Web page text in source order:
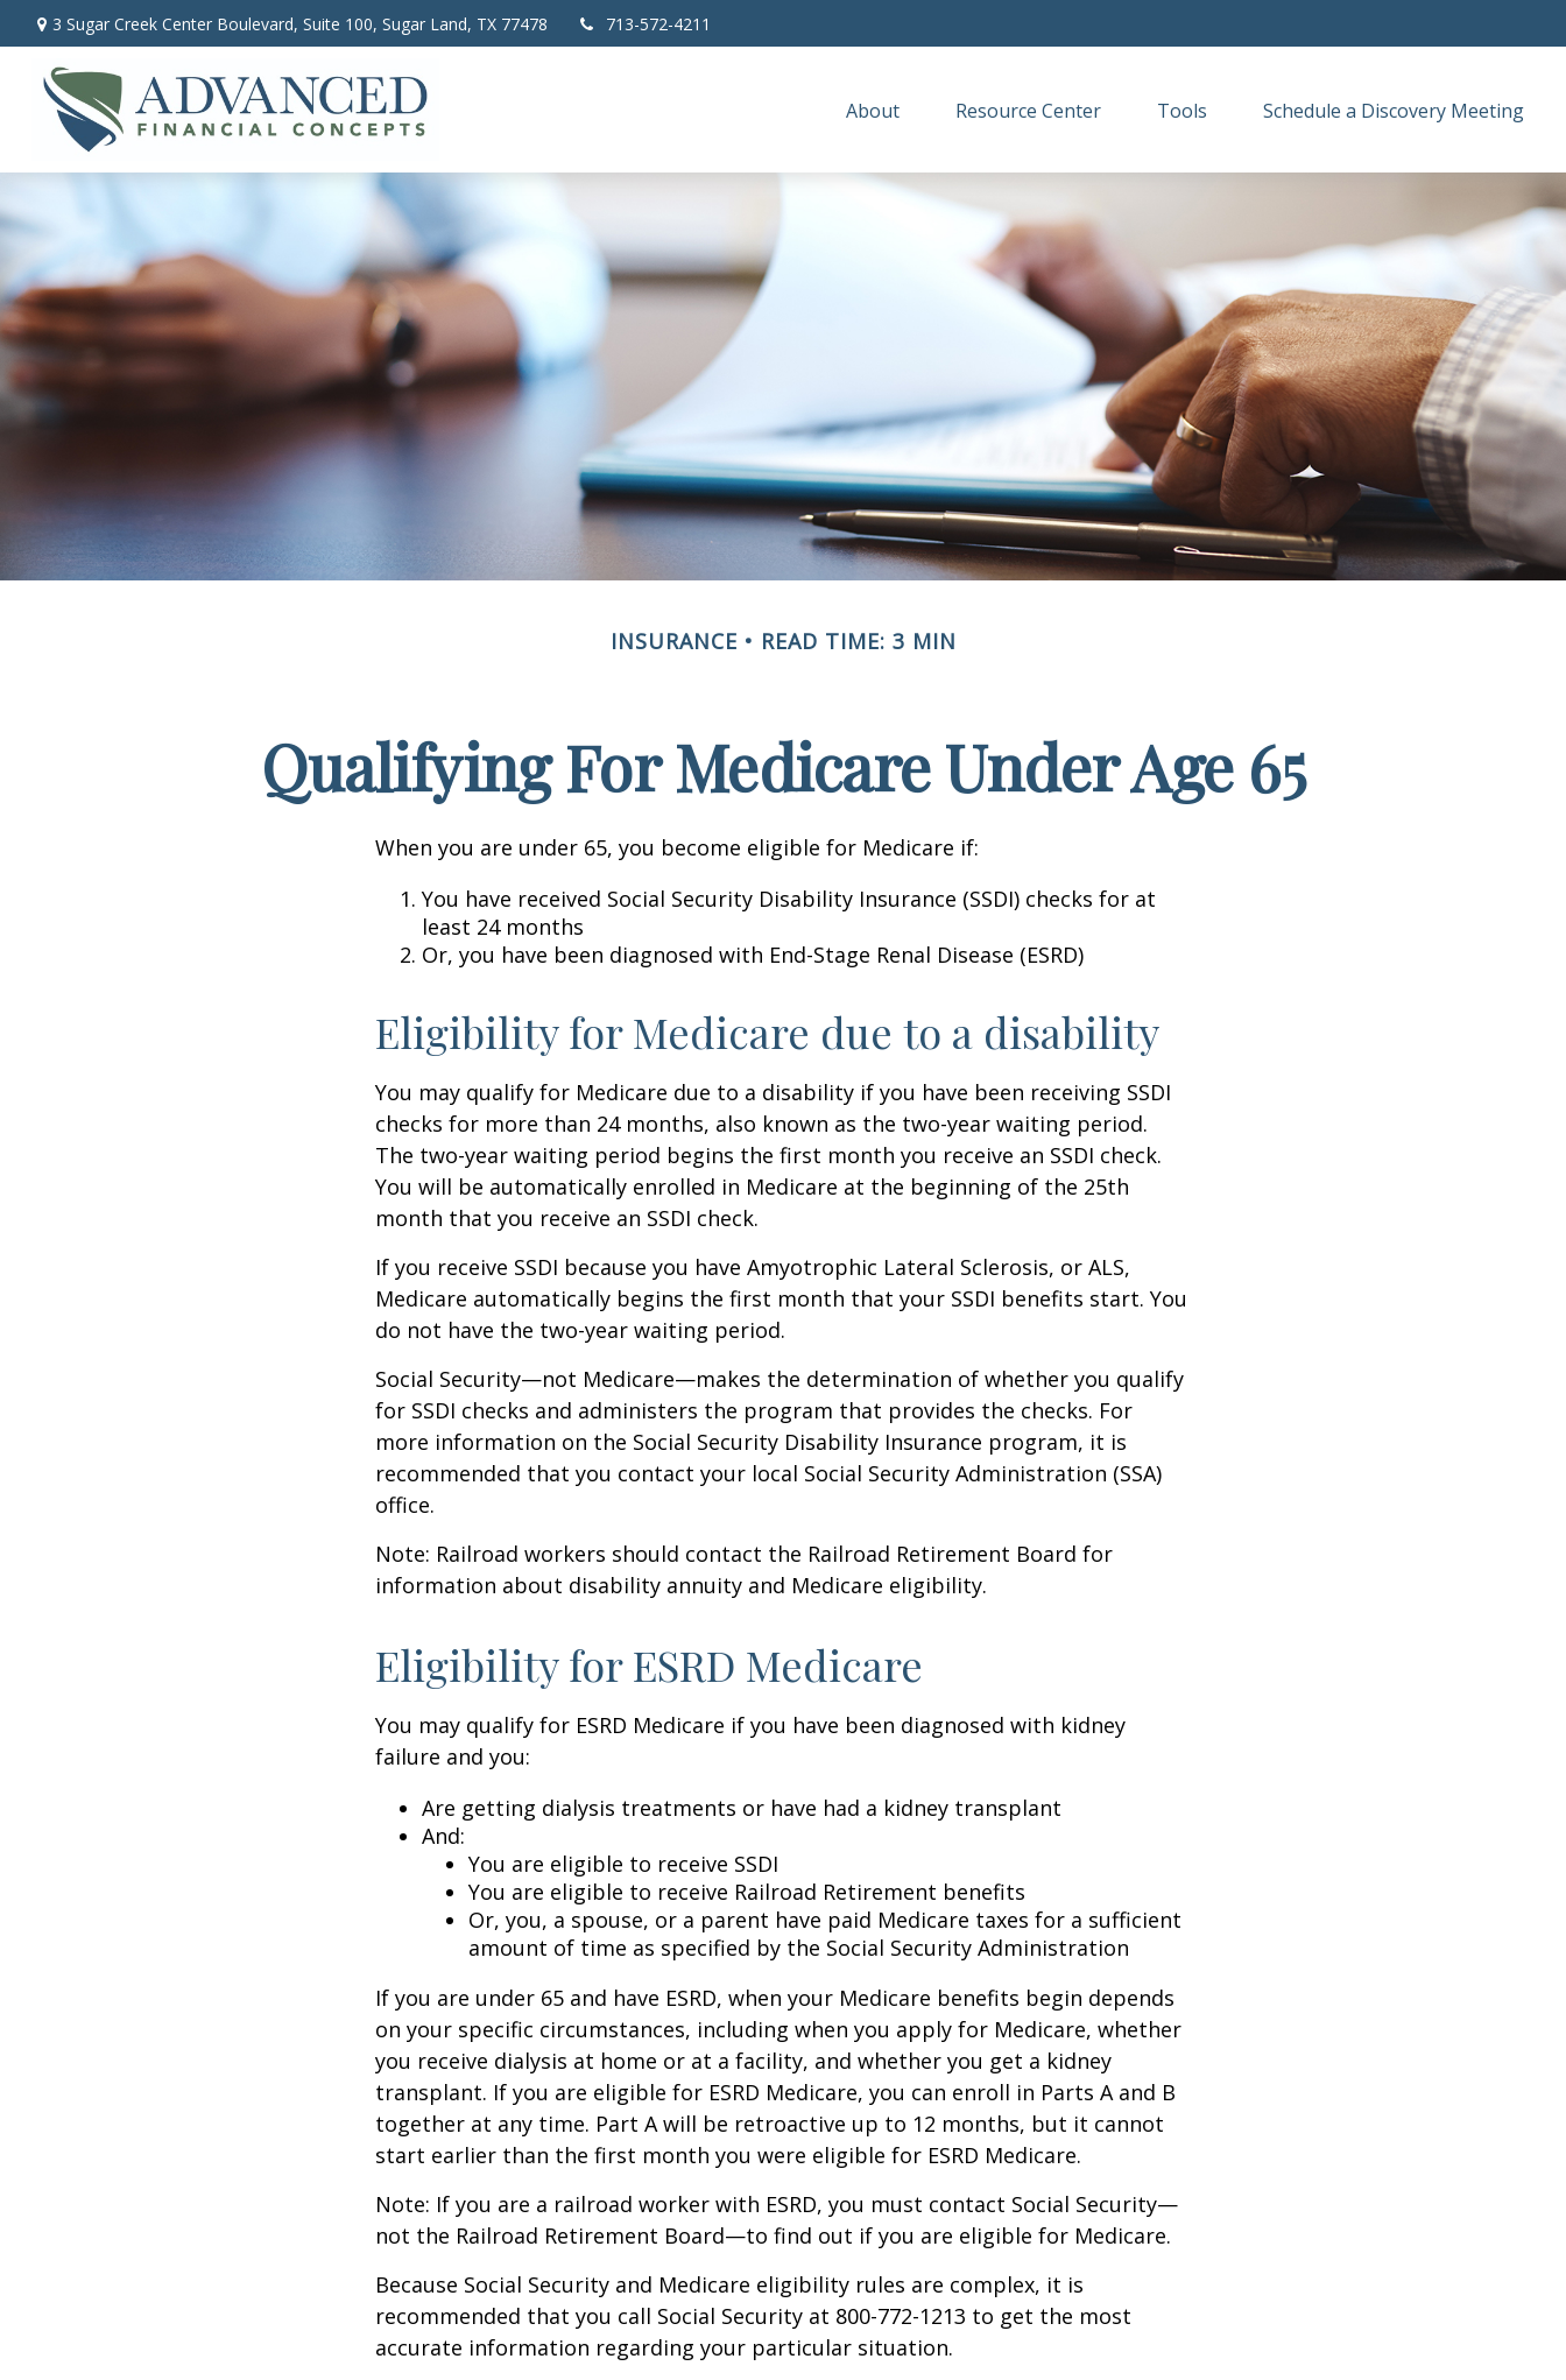
3 Sugar Creek Center Boulevard, Suite 100, Sugar Land, TX 77478 713-572-4211
About Resource Center Tools Schedule a Discovery Meeting
INSURANCE READ TIME: 3 MIN
Qualifying For Medicare Under Age 65
When you are under 65, you become eligible for Medicare if:
You have received Social Security Disability Insurance (SSDI) checks for at
least 24 months
Or, you have been diagnosed with End-Stage Renal Disease (ESRD)
Eligibility for Medicare due to a disability
You may qualify for Medicare due to a disability if you have been receiving SSDI
checks for more than 24 months, also known as the two-year waiting period.
The two-year waiting period begins the first month you receive an SSDI check.
You will be automatically enrolled in Medicare at the beginning of the 25th
month that you receive an SSDI check.
If you receive SSDI because you have Amyotrophic Lateral Sclerosis, or ALS,
Medicare automatically begins the first month that your SSDI benefits start. You
do not have the two-year waiting period.
Social Security—not Medicare—makes the determination of whether you qualify
for SSDI checks and administers the program that provides the checks. For
more information on the Social Security Disability Insurance program, it is
recommended that you contact your local Social Security Administration (SSA)
office.
Note: Railroad workers should contact the Railroad Retirement Board for
information about disability annuity and Medicare eligibility.
Eligibility for ESRD Medicare
You may qualify for ESRD Medicare if you have been diagnosed with kidney
failure and you:
Are getting dialysis treatments or have had a kidney transplant
And:
You are eligible to receive SSDI
You are eligible to receive Railroad Retirement benefits
Or, you, a spouse, or a parent have paid Medicare taxes for a sufficient
amount of time as specified by the Social Security Administration
If you are under 65 and have ESRD, when your Medicare benefits begin depends
on your specific circumstances, including when you apply for Medicare, whether
you receive dialysis at home or at a facility, and whether you get a kidney
transplant. If you are eligible for ESRD Medicare, you can enroll in Parts A and B
together at any time. Part A will be retroactive up to 12 months, but it cannot
start earlier than the first month you were eligible for ESRD Medicare.
Note: If you are a railroad worker with ESRD, you must contact Social Security—
not the Railroad Retirement Board—to find out if you are eligible for Medicare.
Because Social Security and Medicare eligibility rules are complex, it is
recommended that you call Social Security at 800-772-1213 to get the most
accurate information regarding your particular situation.